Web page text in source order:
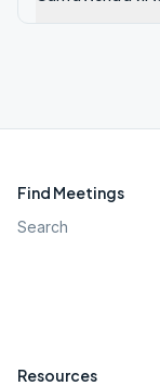
Find Meetings
Search
Resources